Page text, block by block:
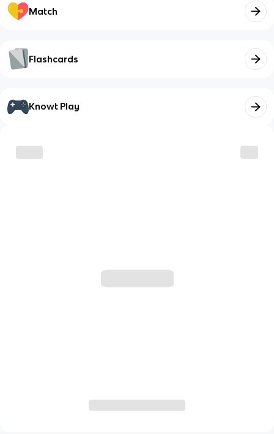
Match
Flashcards
Knowt Play